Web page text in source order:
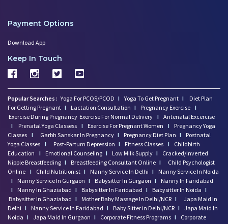
Payment Options
Download App
Keep In Touch
Popular Searches : Yoga For PCOS/PCOD I Yoga To Get Pregnant I
Diet Plan
For Getting Pregnant I Lactation Consultation I Pregnancy Exercise I
Exercise During Pregnancy Exercise For Normal Delivery I Antenatal Excercise
I
Prenatal Yoga Classess I Exercise For Pregnant Women I
Pregnancy Yoga
Classes I Garbh Sanskar In Pregnancy I Pregnancy Diet Plan I
Postnatal
Yoga Classes I Post-Partum Depression I Fitness Classes I
Childbirth
Education
I Emotional Counseling I Low Milk Supply I
Cracked/Inverted
Nipple Breastfeeding I Breastfeeding Consultant Online I
Child Psychologist
Online I Child Nutritionist I Nanny Service In Delhi I
Nanny Service In Noida
I
Nanny Service In Gurgaon I Babysitter In Gurgaon I
Nanny In Faridabad
I
Nanny In Ghaziabad I Babysitter In Faridabad I Babysitter In Noida I
Babysitter In Ghaziabad I Mother Baby Massage In Delhi/NCR I
Japa Maid In
Delhi I Nanny Service In Faridabad I Baby Sitter in Delhi/NCR I Japa Maid In
Noida I Japa Maid In Gurgaon I Corporate Fitness Programs I
Corporate